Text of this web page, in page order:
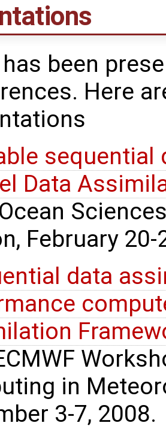
has been
Here
Data
February 20-
data
in
3-7, 2008.